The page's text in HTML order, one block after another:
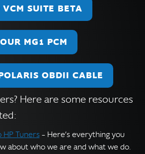
SUITE BETA
MG1 PCM
OBDII CABLE
Here are some resources
Tuners– Here’s everything you
about who we are and what we do.